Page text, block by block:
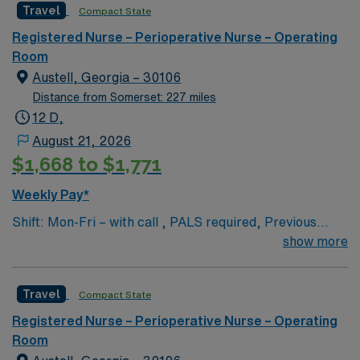
care to their patients at this cutting-edge facility. You
can expect to work on complex cases with a driven team
of passionate Operating Room (OR) professionals,
utilizing the best patient care models.
Travel Compact State
Registered Nurse – Perioperative Nurse – Operating
Room
Austell, Georgia – 30106
Distance from Somerset: 227 miles
12 D,
August 21, 2026
$1,668 to $1,771
Weekly Pay*
Shift: Mon-Fri – with call , PALS required, Previous
show more
Travel Compact State
Registered Nurse – Perioperative Nurse – Operating
Room